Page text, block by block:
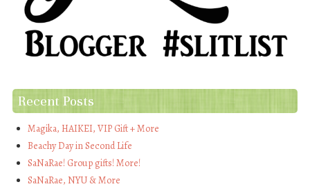
Recent Posts
Magika, HAIKEI, VIP Gift + More
Beachy Day in Second Life
SaNaRae! Group gifts! More!
SaNaRae, NYU & More